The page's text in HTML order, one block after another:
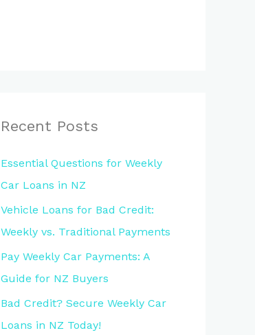
Recent Posts
Essential Questions for Weekly
Car Loans in NZ
Vehicle Loans for Bad Credit:
Weekly vs. Traditional Payments
Pay Weekly Car Payments: A
Guide for NZ Buyers
Bad Credit? Secure Weekly Car
Loans in NZ Today!